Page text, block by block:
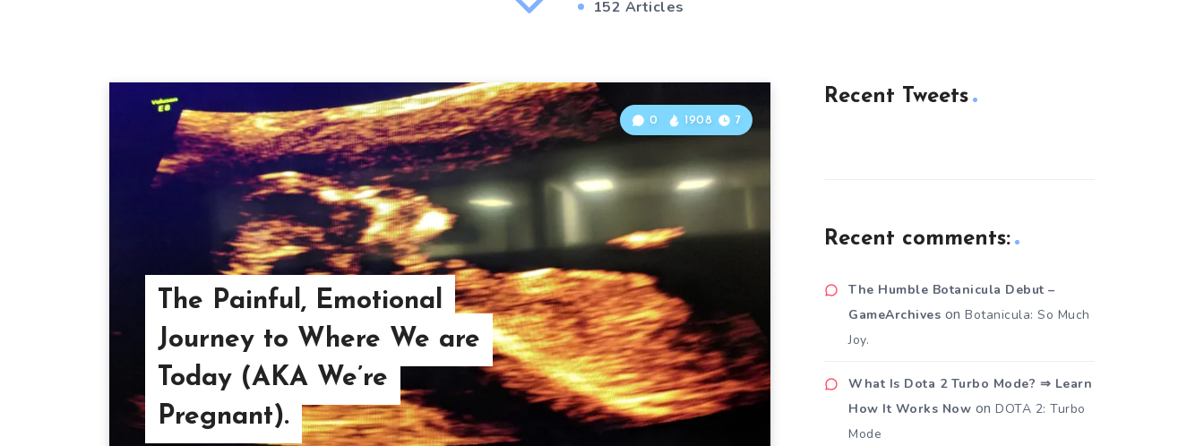
152 Articles
The Painful, Emotional
Journey to Where We are
Today (AKA We’re
Pregnant).
0 1908 7
Recent Tweets
Recent comments:
The Humble Botanicula Debut –
GameArchives on Botanicula: So Much
Joy.
What Is Dota 2 Turbo Mode? ⇒ Learn
How It Works Now on DOTA 2: Turbo
Mode